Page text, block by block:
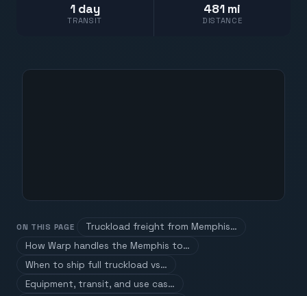
1 day
TRANSIT
481 mi
DISTANCE
ON THIS PAGE
Truckload freight from Memphis…
How Warp handles the Memphis to…
When to ship full truckload vs…
Equipment, transit, and use cas…